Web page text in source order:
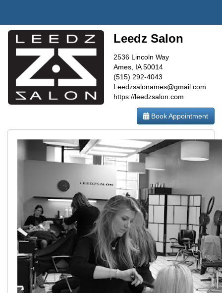
Leedz Salon
2536 Lincoln Way
Ames, IA 50014
(515) 292-4043
Leedzsalonames@gmail.com
https://leedzsalon.com
Book Appointment